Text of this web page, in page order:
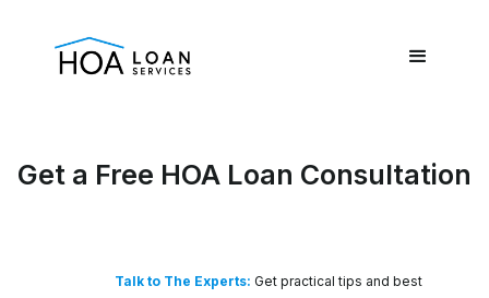
Get a Free HOA Loan Consultation
Talk to The Experts: Get practical tips and best